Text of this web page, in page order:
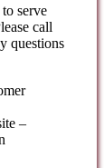
serve
call
questions
–